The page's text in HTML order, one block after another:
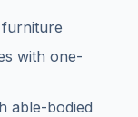
furniture
with one-
able-bodied